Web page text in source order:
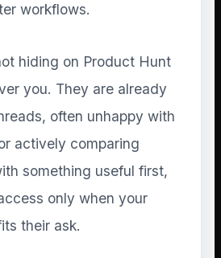
workflows.
hiding on Product Hunt
you. They are already
often unhappy with
actively comparing
something useful first,
only when your
their ask.